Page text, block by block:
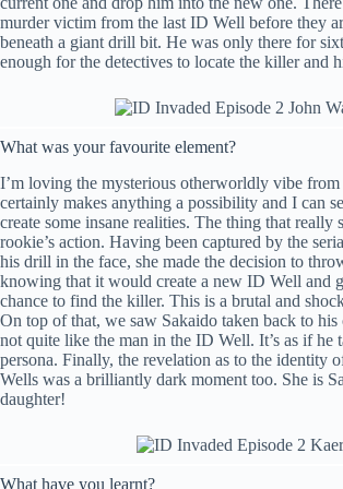
murder victim from the last ID Well before they
beneath a giant drill bit. He was only there for
enough for the detectives to locate the killer and
What was your favourite element?
I’m loving the mysterious otherworldly vibe
certainly makes anything a possibility and I can
create some insane realities. The thing that really
rookie’s action. Having been captured by the
his drill in the face, she made the decision to
knowing that it would create a new ID Well and
chance to find the killer. This is a brutal and
On top of that, we saw Sakaido taken back to his
not quite like the man in the ID Well. It’s as if he
persona. Finally, the revelation as to the identity
Wells was a brilliantly dark moment too. She is
daughter!
What have you learnt?